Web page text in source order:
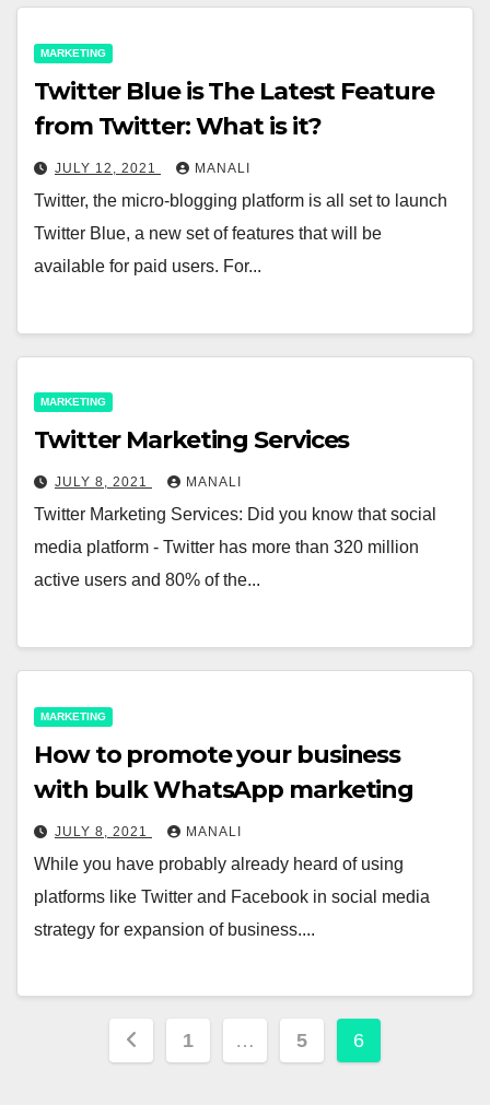
MARKETING
Twitter Blue is The Latest Feature
from Twitter: What is it?
JULY 12, 2021 MANALI
Twitter, the micro-blogging platform is all set to launch
Twitter Blue, a new set of features that will be
available for paid users. For...
MARKETING
Twitter Marketing Services
JULY 8, 2021 MANALI
Twitter Marketing Services: Did you know that social
media platform - Twitter has more than 320 million
active users and 80% of the...
MARKETING
How to promote your business
with bulk WhatsApp marketing
JULY 8, 2021 MANALI
While you have probably already heard of using
platforms like Twitter and Facebook in social media
strategy for expansion of business....
Posts
1 … 5 6